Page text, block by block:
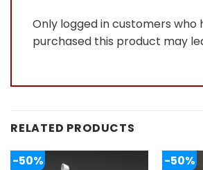
Only logged in customers who
purchased this product may
RELATED PRODUCTS
-50% -50%